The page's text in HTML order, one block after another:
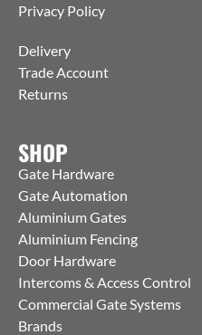
Privacy Policy
Delivery
Trade Account
Returns
SHOP
Gate Hardware
Gate Automation
Aluminium Gates
Aluminium Fencing
Door Hardware
Intercoms & Access Control
Commercial Gate Systems
Brands